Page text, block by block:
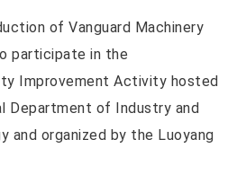
of Vanguard Machinery
participate in the
Improvement Activity hosted
Department of Industry and
and organized by the Luoyang